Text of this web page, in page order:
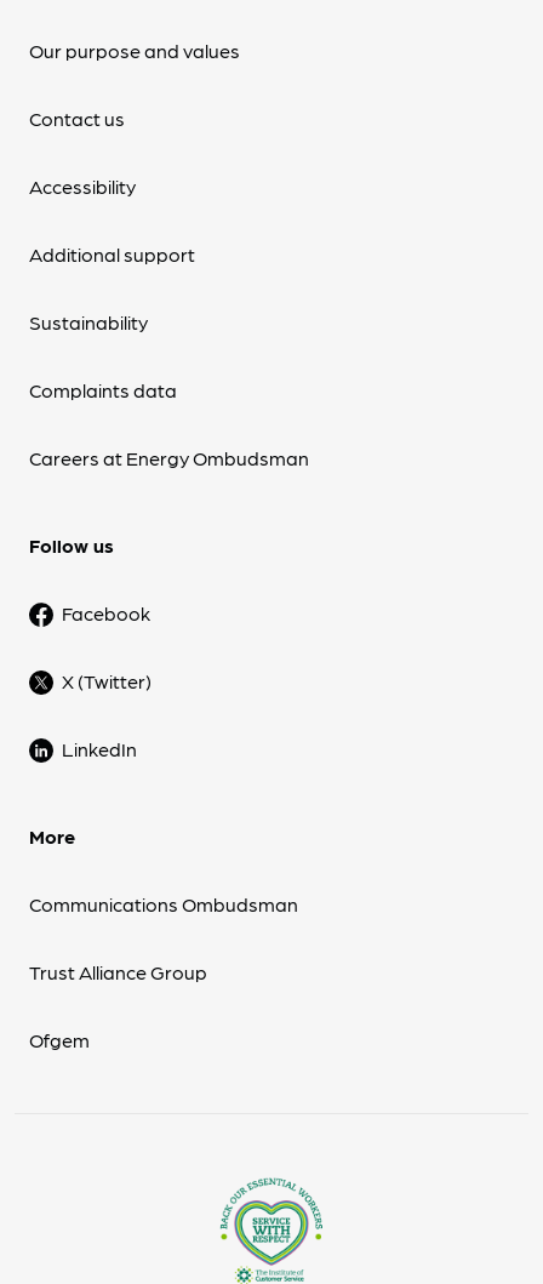
Our purpose and values
Contact us
Accessibility
Additional support
Sustainability
Complaints data
Careers at Energy Ombudsman
Follow us
Facebook
X (Twitter)
LinkedIn
More
Communications Ombudsman
Trust Alliance Group
Ofgem